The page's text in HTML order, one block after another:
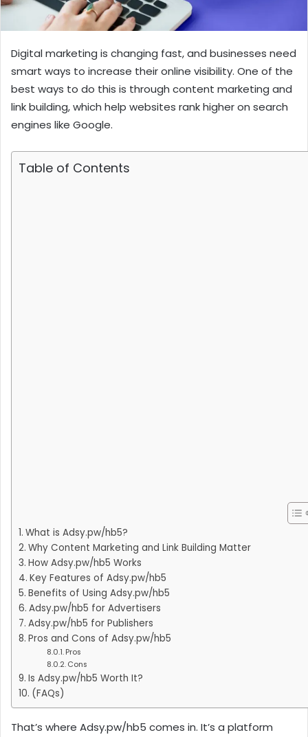
Digital marketing is changing fast, and businesses need
smart ways to increase their online visibility. One of the
best ways to do this is through content marketing and
link building, which help websites rank higher on search
engines like Google.
Table of Contents
What is Adsy.pw/hb5?
Why Content Marketing and Link Building Matter
How Adsy.pw/hb5 Works
Key Features of Adsy.pw/hb5
Benefits of Using Adsy.pw/hb5
Adsy.pw/hb5 for Advertisers
Adsy.pw/hb5 for Publishers
Pros and Cons of Adsy.pw/hb5
Pros
Cons
Is Adsy.pw/hb5 Worth It?
(FAQs)
That’s where Adsy.pw/hb5 comes in. It’s a platform